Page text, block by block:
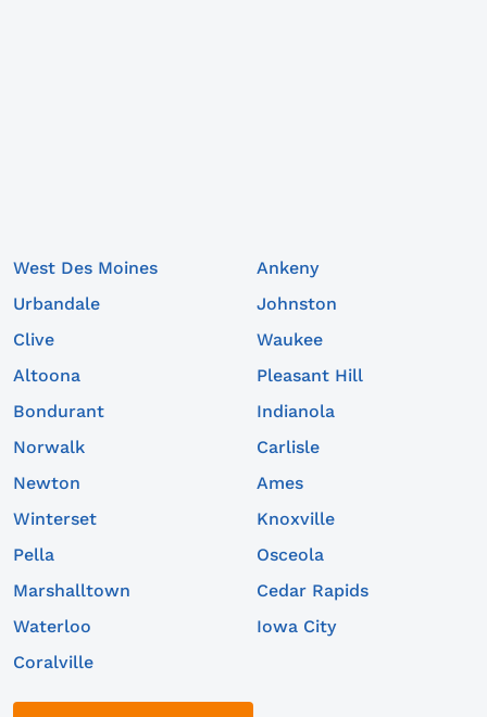
West Des Moines
Ankeny
Urbandale
Johnston
Clive
Waukee
Altoona
Pleasant Hill
Bondurant
Indianola
Norwalk
Carlisle
Newton
Ames
Winterset
Knoxville
Pella
Osceola
Marshalltown
Cedar Rapids
Waterloo
Iowa City
Coralville